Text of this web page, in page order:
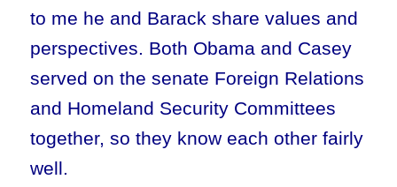
to me he and Barack share values and
perspectives. Both Obama and Casey
served on the senate Foreign Relations
and Homeland Security Committees
together, so they know each other fairly
well.